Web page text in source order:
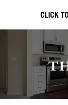
CLICK